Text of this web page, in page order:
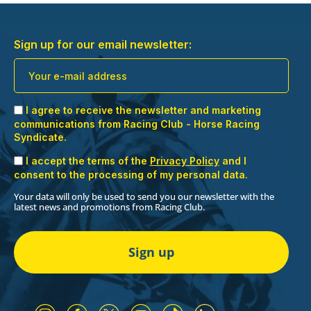
Sign up for our email newsletter:
I agree to receive the newsletter and marketing
communications from Racing Club - Horse Racing
Syndicate.
I accept the terms of the Privacy Policyand I
consent to the processing of my personal data.
Your data will only be used to send you our newsletter with the
latest news and promotions from Racing Club.